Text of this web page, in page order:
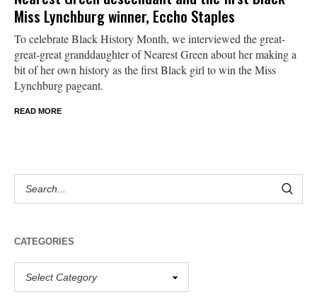
Miss Lynchburg winner, Eccho Staples
To celebrate Black History Month, we interviewed the great-
great-great granddaughter of Nearest Green about her making a
bit of her own history as the first Black girl to win the Miss
Lynchburg pageant.
READ MORE
CATEGORIES